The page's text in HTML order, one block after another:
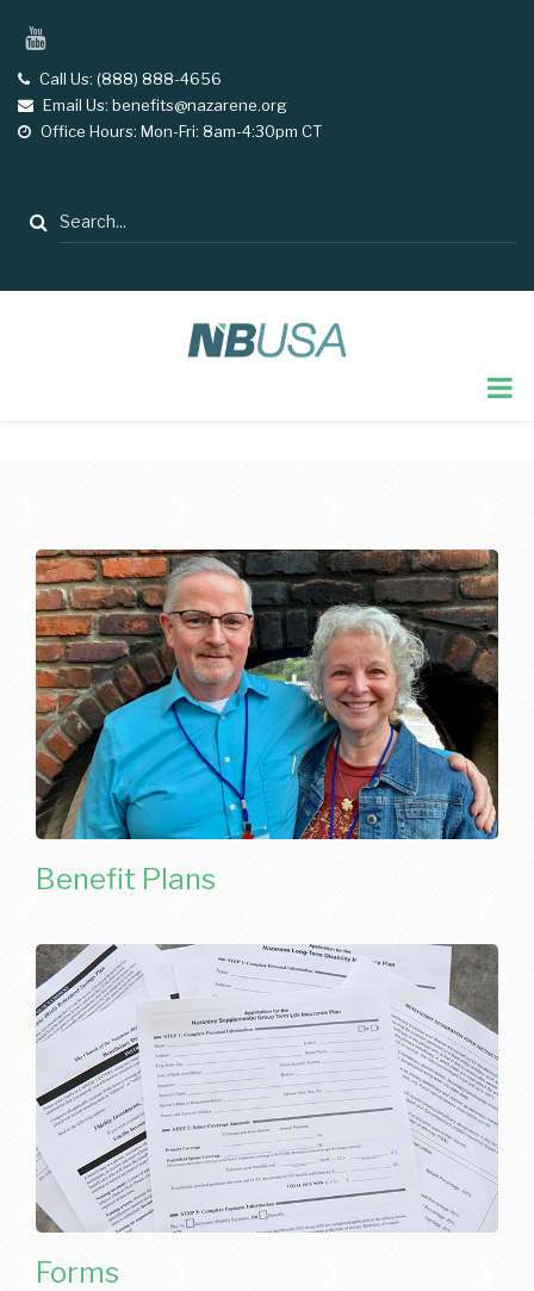
main
content
YouTube
telCall Us: (888) 888-4656
email
Email Us: benefits@nazarene.org
opening
Office Hours: Mon-Fri: 8am-4:30pm CT
Search
Benefit Plans
Forms